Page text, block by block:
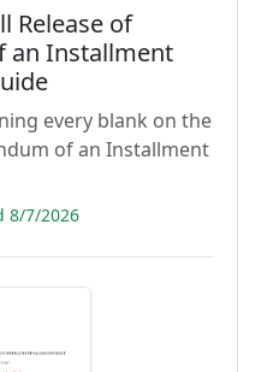
Release of
an Installment
every blank on the
of an Installment
8/7/2026